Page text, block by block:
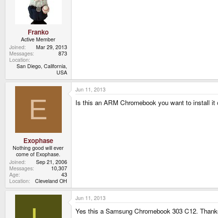
Franko
Active Member
Joined
Mar 29, 2013
Messages
873
Location
San Diego, California,
USA
E
Exophase
Nothing good will ever
come of Exophase.
Joined
Sep 21, 2006
Messages
10,307
Age
43
Location
Cleveland OH
Jun 11, 2013
Is this an ARM Chromebook you want to install it
Jun 11, 2013
Yes this a Samsung Chromebook 303 C12.